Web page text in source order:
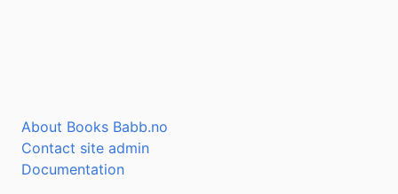
About Books Babb.no
Contact site admin
Documentation